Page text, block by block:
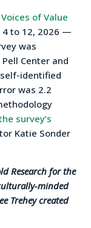
of Value
to 12, 2026 —
was
Center and
identified
was 2.2
survey’s
Katie Sonder
Research for the
minded
Trehey created